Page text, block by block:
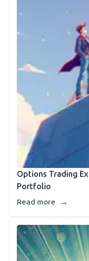
Options Trading
Portfolio
Read more →